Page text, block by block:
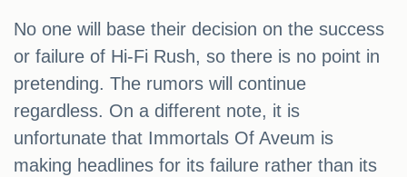
No one will base their decision on the success
or failure of Hi-Fi Rush, so there is no point in
pretending. The rumors will continue
regardless. On a different note, it is
unfortunate that Immortals Of Aveum is
making headlines for its failure rather than its